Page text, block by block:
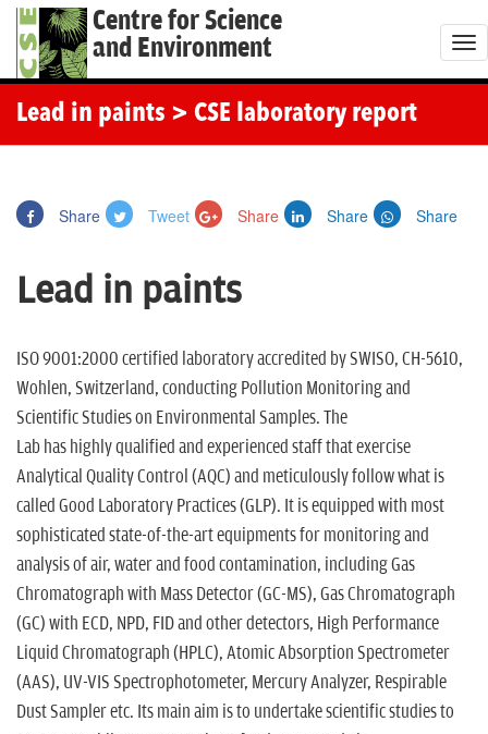
Centre for Science
and Environment
T
o
Lead in paints > CSE laboratory report
Share Tweet Share Share Share
Lead in paints
ISO 9001:2000 certified laboratory accredited by SWISO, CH-5610,
Wohlen, Switzerland, conducting Pollution Monitoring and
Scientific Studies on Environmental Samples. The
Lab has highly qualified and experienced staff that exercise
Analytical Quality Control (AQC) and meticulously follow what is
called Good Laboratory Practices (GLP). It is equipped with most
sophisticated state-of-the-art equipments for monitoring and
analysis of air, water and food contamination, including Gas
Chromatograph with Mass Detector (GC-MS), Gas Chromatograph
(GC) with ECD, NPD, FID and other detectors, High Performance
Liquid Chromatograph (HPLC), Atomic Absorption Spectrometer
(AAS), UV-VIS Spectrophotometer, Mercury Analyzer, Respirable
Dust Sampler etc. Its main aim is to undertake scientific studies to